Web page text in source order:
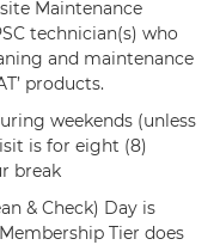
Maintenance
technician(s) who
and maintenance
products.
weekends (unless
is for eight (8)
break
& Check) Day is
Tier does